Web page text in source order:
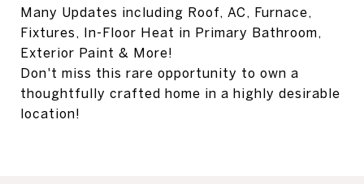
Many Updates including Roof, AC, Furnace,
Fixtures, In-Floor Heat in Primary Bathroom,
Exterior Paint & More!
Don't miss this rare opportunity to own a
thoughtfully crafted home in a highly desirable
location!